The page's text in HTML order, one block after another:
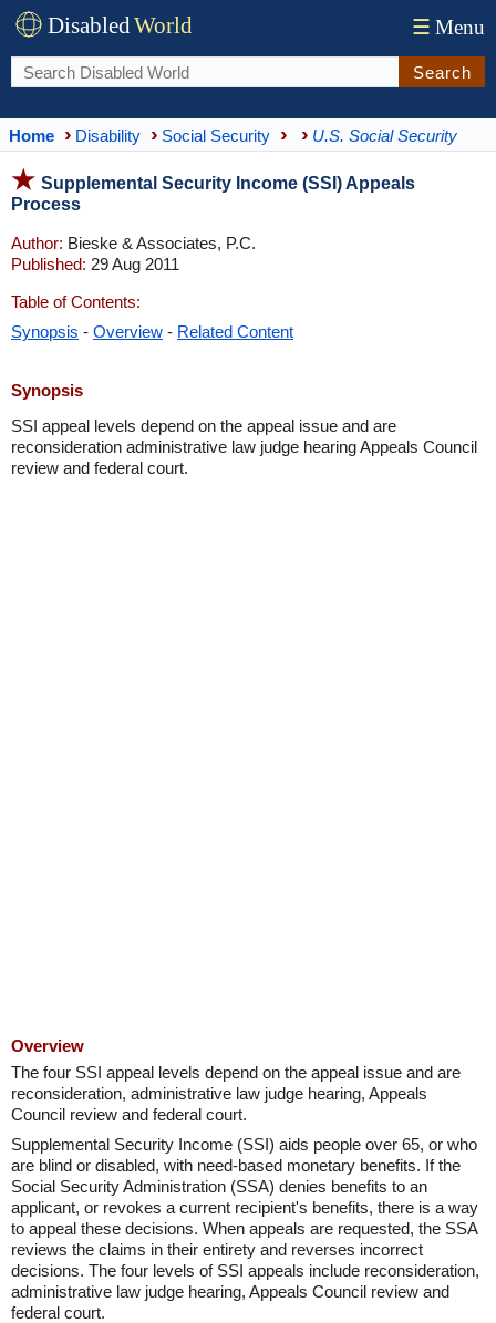
DisabledWorld ☰ Menu
Search
Home Disability Social Security U.S. Social Security
Supplemental Security Income (SSI) Appeals
Process
Author: Bieske & Associates, P.C.
Published: 29 Aug 2011
Table of Contents:
Synopsis - Overview - Related Content
Synopsis
SSI appeal levels depend on the appeal issue and are
reconsideration administrative law judge hearing Appeals Council
review and federal court.
Overview
The four SSI appeal levels depend on the appeal issue and are
reconsideration, administrative law judge hearing, Appeals
Council review and federal court.
Supplemental Security Income (SSI) aids people over 65, or who
are blind or disabled, with need-based monetary benefits. If the
Social Security Administration (SSA) denies benefits to an
applicant, or revokes a current recipient's benefits, there is a way
to appeal these decisions. When appeals are requested, the SSA
reviews the claims in their entirety and reverses incorrect
decisions. The four levels of SSI appeals include reconsideration,
administrative law judge hearing, Appeals Council review and
federal court.